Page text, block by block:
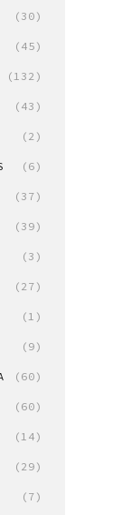
(30)
(45)
(132)
(43)
(2)
(6)
(37)
(39)
(3)
(27)
(1)
(9)
(60)
(60)
(14)
(29)
(7)